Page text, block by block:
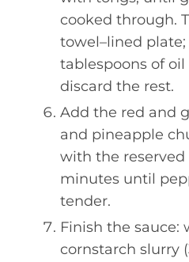
cooked through.
towel–lined
tablespoons of
discard the rest.
Add the red and
and pineapple
with the reserved
minutes until
tender.
Finish the sauce:
cornstarch slurry